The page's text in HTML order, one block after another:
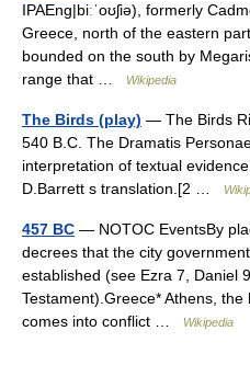
IPAEng|biːˈoʊʃiə), formerly
Greece, north of the eastern
bounded on the south by
range that …
Wikipedia
The Birds (play) — The Birds
540 B.C. The Dramatis
interpretation of textual
D.Barrett s translation.[2 …
457 BC — NOTOC EventsBy
decrees that the city
established (see Ezra 7, Daniel
Testament).Greece* Athens,
comes into conflict …
Wikipedia